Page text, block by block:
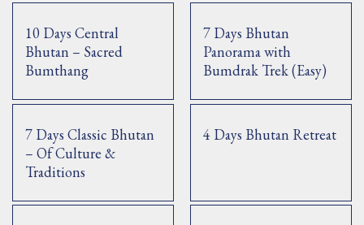
10 Days Central
Bhutan – Sacred
Bumthang
7 Days Bhutan
Panorama with
Bumdrak Trek (Easy)
7 Days Classic Bhutan
– Of Culture &
Traditions
4 Days Bhutan Retreat